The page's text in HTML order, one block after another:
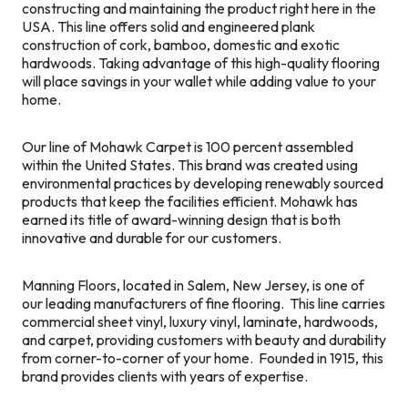
constructing and maintaining the product right here in the
USA. This line offers solid and engineered plank
construction of cork, bamboo, domestic and exotic
hardwoods. Taking advantage of this high-quality flooring
will place savings in your wallet while adding value to your
home.
Our line of Mohawk Carpet is 100 percent assembled
within the United States. This brand was created using
environmental practices by developing renewably sourced
products that keep the facilities efficient. Mohawk has
earned its title of award-winning design that is both
innovative and durable for our customers.
Manning Floors, located in Salem, New Jersey, is one of
our leading manufacturers of fine flooring. This line carries
commercial sheet vinyl, luxury vinyl, laminate, hardwoods,
and carpet, providing customers with beauty and durability
from corner-to-corner of your home. Founded in 1915, this
brand provides clients with years of expertise.